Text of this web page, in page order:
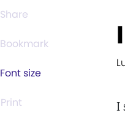
Share
Bookmark
Font size
Print
I